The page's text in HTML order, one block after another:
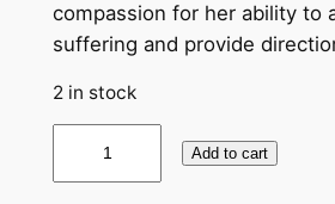
compassion for her ability to
suffering and provide
2 in stock
Add to cart